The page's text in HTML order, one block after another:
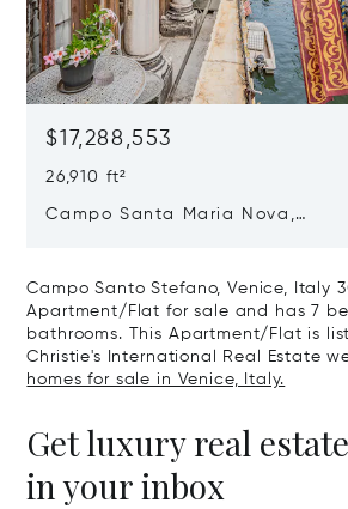
$17,288,553
26,910 ft²
Campo Santa Maria Nova,
Campo Santo Stefano, Venice, Italy
Apartment/Flat for sale and has 7
bathrooms. This Apartment/Flat is
Christie's International Real Estate
homes for sale in Venice, Italy.
Get luxury real
in your inbox